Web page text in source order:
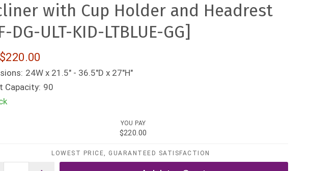
with Cup Holder and Headrest
DG-ULT-KID-LTBLUE-GG]
$220.00
24W x 21.5" - 36.5"D x 27"H"
Capacity: 90
YOU PAY
$220.00
LOWEST PRICE, GUARANTEED SATISFACTION